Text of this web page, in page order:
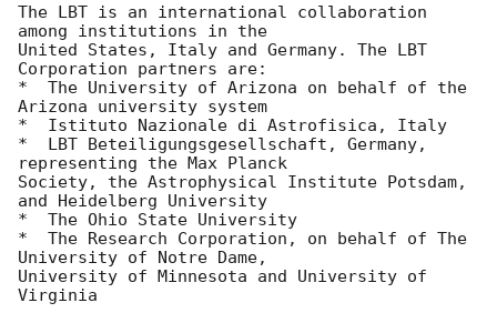
The LBT is an international collaboration
among institutions in the
United States, Italy and Germany. The LBT
Corporation partners are:
*  The University of Arizona on behalf of the
Arizona university system
*  Istituto Nazionale di Astrofisica, Italy
*  LBT Beteiligungsgesellschaft, Germany,
representing the Max Planck
Society, the Astrophysical Institute Potsdam,
and Heidelberg University
*  The Ohio State University
*  The Research Corporation, on behalf of The
University of Notre Dame,
University of Minnesota and University of
Virginia